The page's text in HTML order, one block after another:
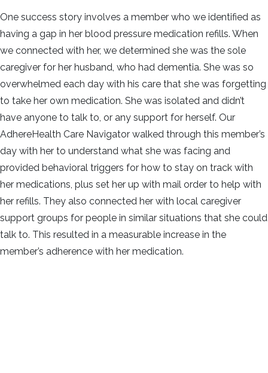
One success story involves a member who we identified as
having a gap in her blood pressure medication refills. When
we connected with her, we determined she was the sole
caregiver for her husband, who had dementia. She was so
overwhelmed each day with his care that she was forgetting
to take her own medication. She was isolated and didn’t
have anyone to talk to, or any support for herself. Our
AdhereHealth Care Navigator walked through this member’s
day with her to understand what she was facing and
provided behavioral triggers for how to stay on track with
her medications, plus set her up with mail order to help with
her refills. They also connected her with local caregiver
support groups for people in similar situations that she could
talk to. This resulted in a measurable increase in the
member’s adherence with her medication.